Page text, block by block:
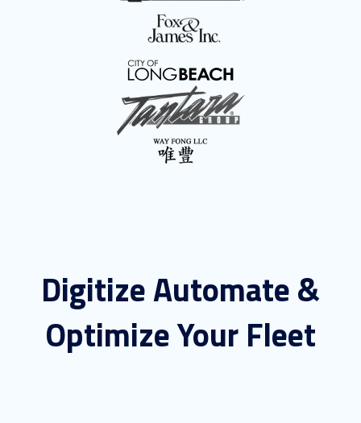
Digitize Automate &
Optimize Your Fleet